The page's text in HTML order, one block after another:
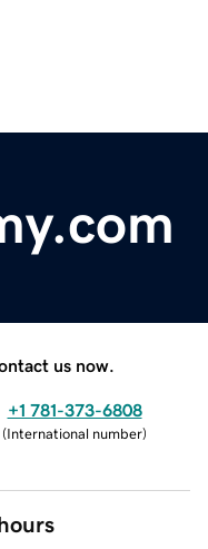
us now.
+1 781-373-6808
(International number)